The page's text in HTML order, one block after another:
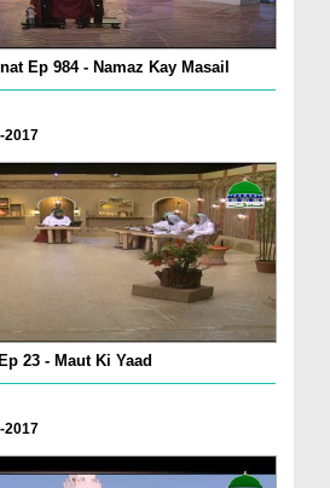
Ep 984 - Namaz Kay Masail
2017
23 - Maut Ki Yaad
2017